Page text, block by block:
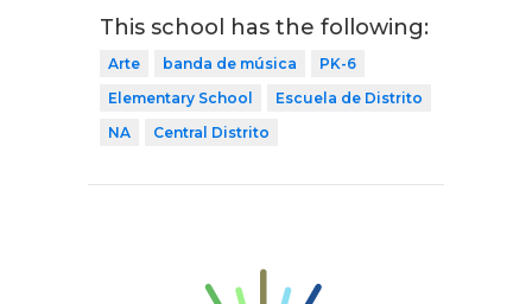
This school has the following:
Arte banda de música
PK-6
Elementary School
Escuela de Distrito
NA
Central Distrito